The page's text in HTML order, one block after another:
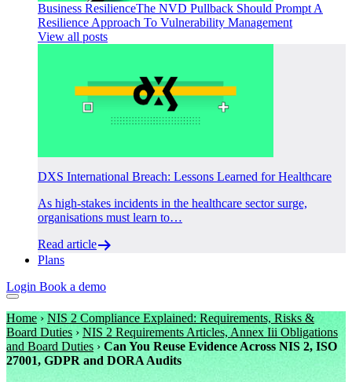
Business ResilienceThe NVD Pullback Should Prompt A
Resilience Approach To Vulnerability Management
View all posts
DXS International Breach: Lessons Learned for Healthcare
As high-stakes incidents in the healthcare sector surge,
organisations must learn to…
Read article
Plans
Login Book a demo
Home› NIS 2 Compliance Explained: Requirements, Risks &
Board Duties › NIS 2 Requirements Articles, Annex Iii Obligations
and Board Duties › Can You Reuse Evidence Across NIS 2, ISO
27001, GDPR and DORA Audits